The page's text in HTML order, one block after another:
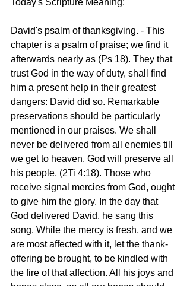
Today's Scripture Meaning:
David's psalm of thanksgiving. - This
chapter is a psalm of praise; we find it
afterwards nearly as (Ps 18). They that
trust God in the way of duty, shall find
him a present help in their greatest
dangers: David did so. Remarkable
preservations should be particularly
mentioned in our praises. We shall
never be delivered from all enemies till
we get to heaven. God will preserve all
his people, (2Ti 4:18). Those who
receive signal mercies from God, ought
to give him the glory. In the day that
God delivered David, he sang this
song. While the mercy is fresh, and we
are most affected with it, let the thank-
offering be brought, to be kindled with
the fire of that affection. All his joys and